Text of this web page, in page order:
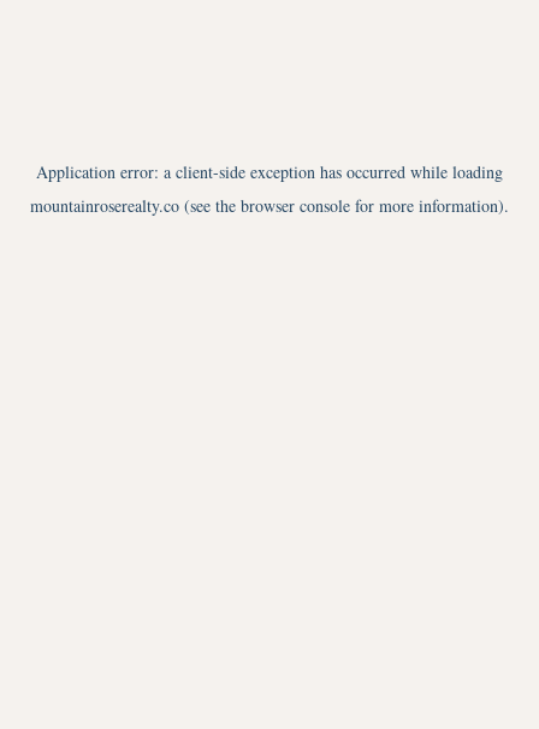
Application error: a client-side exception has occurred while loading
mountainroserealty.co (see the browser console for more information).